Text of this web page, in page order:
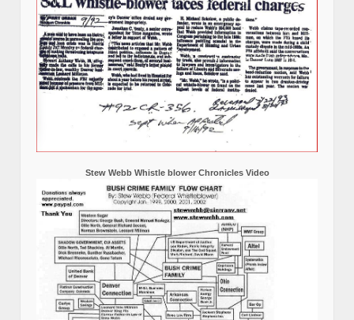
Stew Webb Whistle blower Chronicles Video